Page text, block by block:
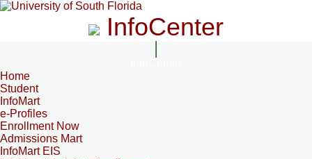
InfoCenter
Home
Student
InfoMart
e-Profiles
Enrollment Now
Admissions Mart
InfoMart EIS